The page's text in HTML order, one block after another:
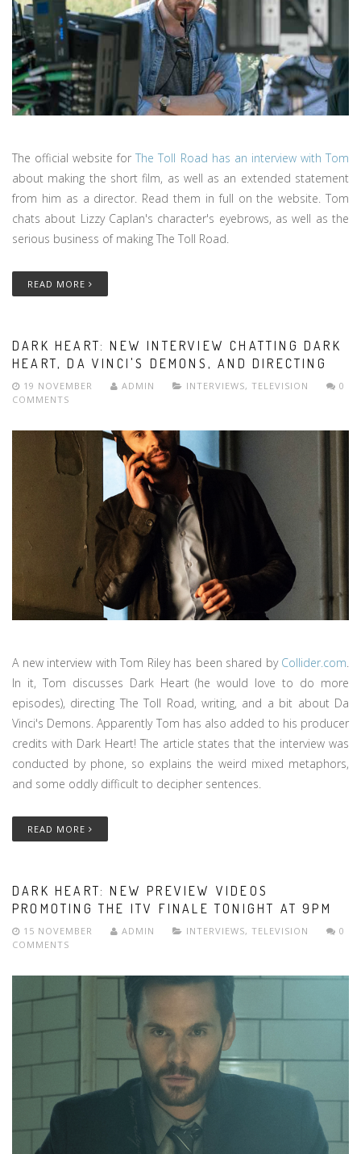
The official website forThe Toll Road has an interview with Tom
about making the short film, as well as an extended statement
from him as a director. Read them in full on the website. Tom
chats about Lizzy Caplan's character's eyebrows, as well as the
serious business of making The Toll Road.
READ MORE
DARK HEART: NEW INTERVIEW CHATTING DARK
HEART, DA VINCI'S DEMONS, AND DIRECTING
19 NOVEMBER ADMIN INTERVIEWS, TELEVISION
0
COMMENTS
A new interview with Tom Riley has been shared by Collider.com.
In it, Tom discusses Dark Heart (he would love to do more
episodes), directing The Toll Road, writing, and a bit about Da
Vinci's Demons. Apparently Tom has also added to his producer
credits with Dark Heart! The article states that the interview was
conducted by phone, so explains the weird mixed metaphors,
and some oddly difficult to decipher sentences.
READ MORE
DARK HEART: NEW PREVIEW VIDEOS
PROMOTING THE ITV FINALE TONIGHT AT 9PM
15 NOVEMBER ADMIN INTERVIEWS, TELEVISION
0
COMMENTS